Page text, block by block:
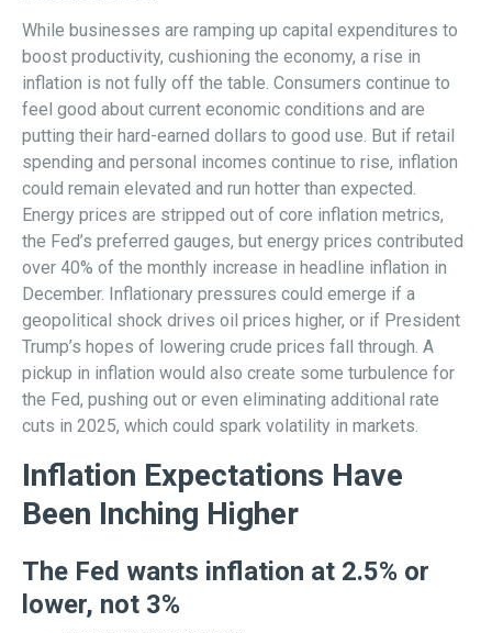
While businesses are ramping up capital expenditures to
boost productivity, cushioning the economy, a rise in
inflation is not fully off the table. Consumers continue to
feel good about current economic conditions and are
putting their hard-earned dollars to good use. But if retail
spending and personal incomes continue to rise, inflation
could remain elevated and run hotter than expected.
Energy prices are stripped out of core inflation metrics,
the Fed’s preferred gauges, but energy prices contributed
over 40% of the monthly increase in headline inflation in
December. Inflationary pressures could emerge if a
geopolitical shock drives oil prices higher, or if President
Trump’s hopes of lowering crude prices fall through. A
pickup in inflation would also create some turbulence for
the Fed, pushing out or even eliminating additional rate
cuts in 2025, which could spark volatility in markets.
Inflation Expectations Have
Been Inching Higher
The Fed wants inflation at 2.5% or
lower, not 3%